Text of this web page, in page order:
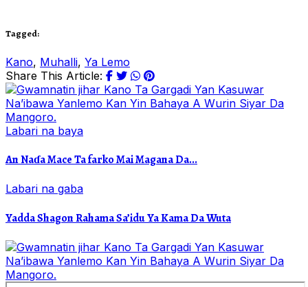
Tagged:
Kano, Muhalli, Ya Lemo
Share This Article:
Labari na baya
An Naɗa Mace Ta farko Mai Magana Da...
Labari na gaba
Yadda Shagon Rahama Sa’idu Ya Kama Da Wuta